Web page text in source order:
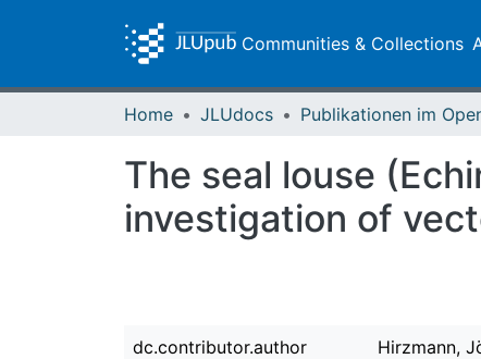
Communities & Collections
Home JLUdocs
The seal louse
investigation of
dc.contributor.author Hirzmann,